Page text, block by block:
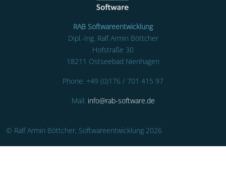
RAB Softwareentwicklung
Dipl.-Ing. Ralf Armin Böttcher
Hofstraße 30
18211 Ostseebad Nienhagen
Phone: +49 (0)176 / 701 415 97
Mail: info@rab-software.de
© Ralf Armin Böttcher, Softwareentwicklung 2026